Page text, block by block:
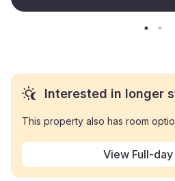
Interested in longer
This property also has room
View Full-